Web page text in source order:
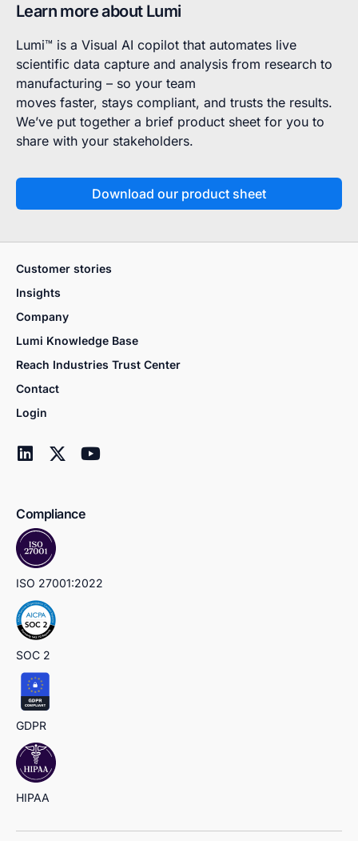
Learn more about Lumi
Lumi™ is a Visual AI copilot that automates live
scientific data capture and analysis from research to
manufacturing – so your team
moves faster, stays compliant, and trusts the results.
We’ve put together a brief product sheet for you to
share with your stakeholders.
Download our product sheet
Customer stories
Insights
Company
Lumi Knowledge Base
Reach Industries Trust Center
Contact
Login
Compliance
ISO 27001:2022
SOC 2
GDPR
HIPAA